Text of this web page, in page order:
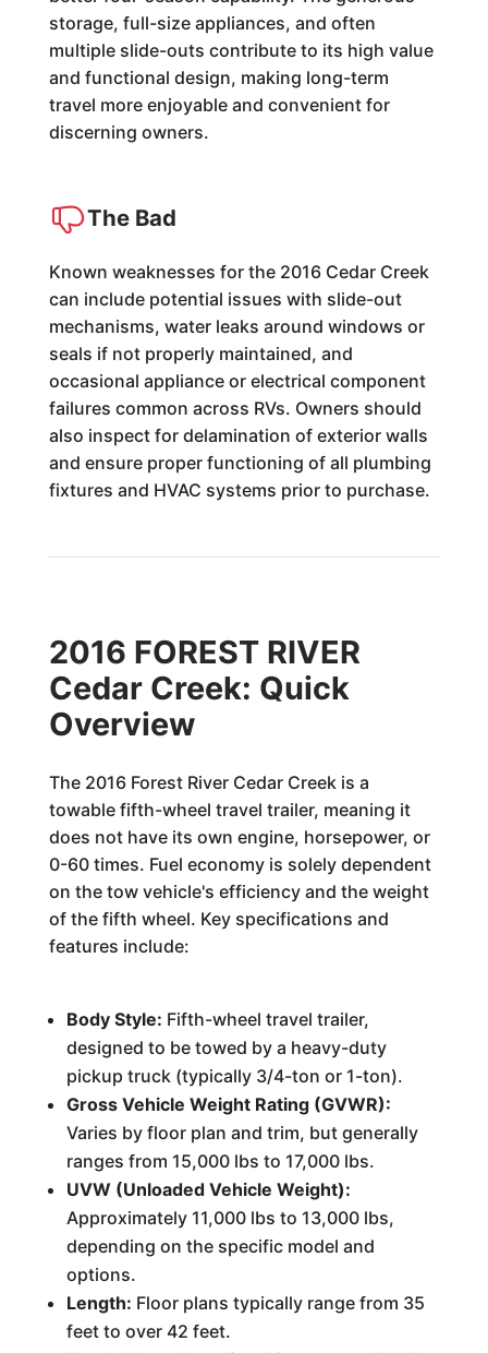
storage, full-size appliances, and often
multiple slide-outs contribute to its high value
and functional design, making long-term
travel more enjoyable and convenient for
discerning owners.
The Bad
Known weaknesses for the 2016 Cedar Creek
can include potential issues with slide-out
mechanisms, water leaks around windows or
seals if not properly maintained, and
occasional appliance or electrical component
failures common across RVs. Owners should
also inspect for delamination of exterior walls
and ensure proper functioning of all plumbing
fixtures and HVAC systems prior to purchase.
2016 FOREST RIVER
Cedar Creek: Quick
Overview
The 2016 Forest River Cedar Creek is a
towable fifth-wheel travel trailer, meaning it
does not have its own engine, horsepower, or
0-60 times. Fuel economy is solely dependent
on the tow vehicle's efficiency and the weight
of the fifth wheel. Key specifications and
features include:
Body Style: Fifth-wheel travel trailer,
designed to be towed by a heavy-duty
pickup truck (typically 3/4-ton or 1-ton).
Gross Vehicle Weight Rating (GVWR):
Varies by floor plan and trim, but generally
ranges from 15,000 lbs to 17,000 lbs.
UVW (Unloaded Vehicle Weight):
Approximately 11,000 lbs to 13,000 lbs,
depending on the specific model and
options.
Length: Floor plans typically range from 35
feet to over 42 feet.